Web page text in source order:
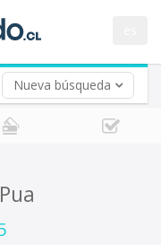
Nueva búsqueda